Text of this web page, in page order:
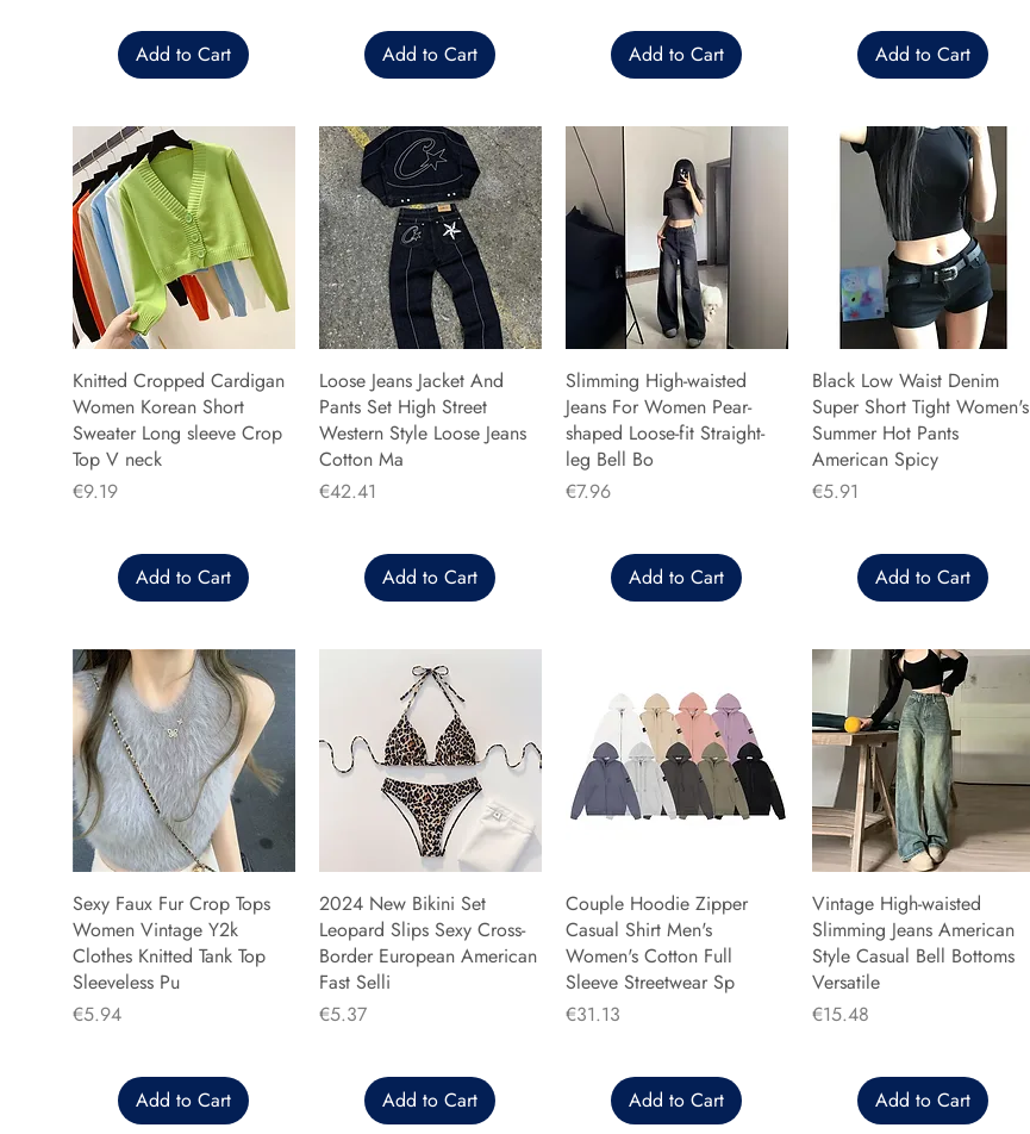
Add to Cart Add to Cart Add to Cart Add to Cart
Knitted Cropped Cardigan
Women Korean Short
Sweater Long sleeve Crop
Top V neck
Price
€9.19
Add to Cart
Loose Jeans Jacket And
Pants Set High Street
Western Style Loose Jeans
Cotton Ma
Price
€42.41
Add to Cart
Slimming High-waisted
Jeans For Women Pear-
shaped Loose-fit Straight-
leg Bell Bo
Price
€7.96
Add to Cart
Black Low Waist Denim
Super Short Tight Women's
Summer Hot Pants
American Spicy
Price
€5.91
Add to Cart
Sexy Faux Fur Crop Tops
Women Vintage Y2k
Clothes Knitted Tank Top
Sleeveless Pu
Price
€5.94
Add to Cart
2024 New Bikini Set
Leopard Slips Sexy Cross-
Border European American
Fast Selli
Price
€5.37
Add to Cart
Couple Hoodie Zipper
Casual Shirt Men's
Women's Cotton Full
Sleeve Streetwear Sp
Price
€31.13
Add to Cart
Vintage High-waisted
Slimming Jeans American
Style Casual Bell Bottoms
Versatile
Price
€15.48
Add to Cart